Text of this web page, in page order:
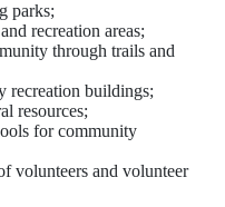
parks;
recreation areas;
through trails and
recreation buildings;
resources;
for community
volunteers and volunteer